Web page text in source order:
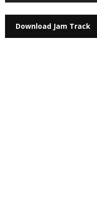
Download Jam Track